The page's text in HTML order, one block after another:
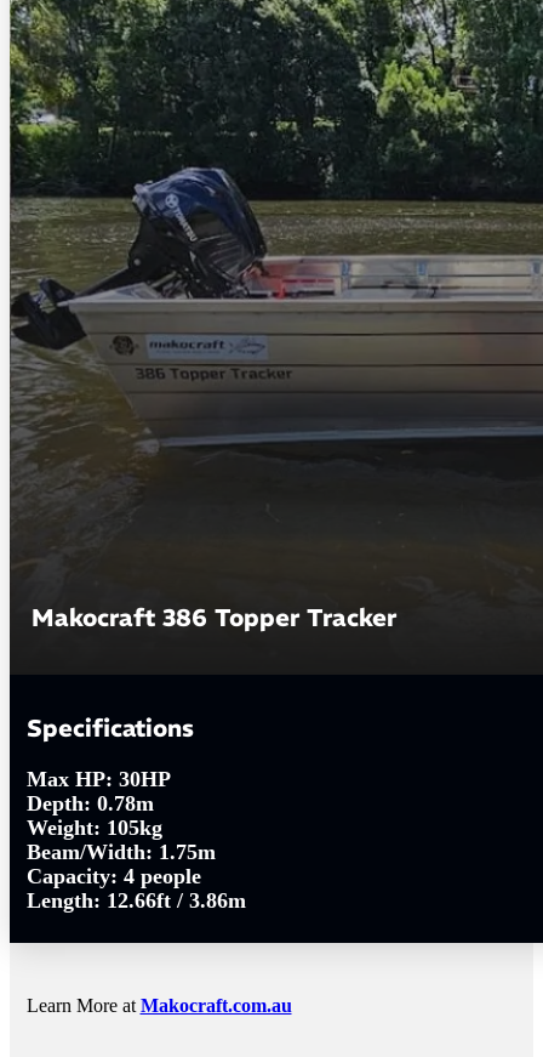
Makocraft 386 Topper Tracker
Specifications
Max HP: 30HP
Depth: 0.78m
Weight: 105kg
Beam/Width: 1.75m
Capacity: 4 people
Length: 12.66ft / 3.86m
Learn More atMakocraft.com.au